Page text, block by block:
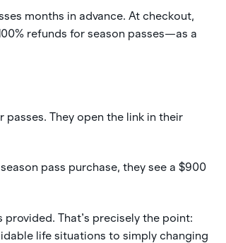
months in advance. At checkout,
refunds for season passes—as a
passes. They open the link in their
pass purchase, they see a $900
That’s precisely the point:
life situations to simply changing